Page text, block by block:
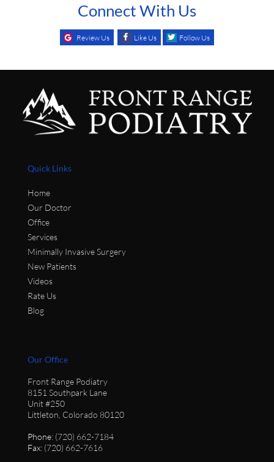
Connect With Us
Review Us Like Us Follow Us
Quick Links
Home
Our Doctor
Office
Services
Minimally Invasive Surgery
New Patients
Videos
Rate Us
Blog
Our Office
Front Range Podiatry
8151 Southpark Lane
Unit #250
Littleton, Colorado 80120
Phone: (720) 662-7184
Fax: (720) 662-7616